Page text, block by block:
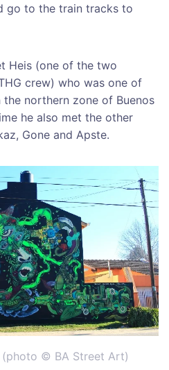
go to the train tracks to
Heis (one of the two
crew) who was one of
northern zone of Buenos
he also met the other
Gone and Apste.
(photo © BA Street Art)